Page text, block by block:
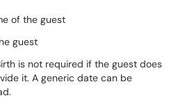
of the guest
guest
is not required if the guest does
it. A generic date can be